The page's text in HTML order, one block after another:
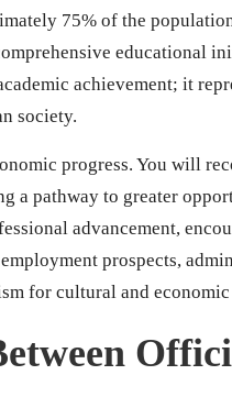
75% of the
educational
achievement; it
society.
progress. You will
a pathway to greater
advancement,
prospects,
for cultural and